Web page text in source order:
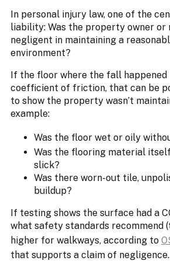
In personal injury law, one of the
liability: Was the property owner or
negligent in maintaining a
environment?
If the floor where the fall happened
coefficient of friction, that can be
to show the property wasn’t
example:
Was the floor wet or oily
Was the flooring material
slick?
Was there worn-out tile,
buildup?
If testing shows the surface had a
what safety standards recommend
higher for walkways, according to
that supports a claim of negligence.